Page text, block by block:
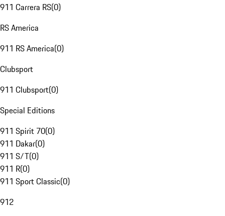
911 Carrera RS(0)
RS America
911 RS America(0)
Clubsport
911 Clubsport(0)
Special Editions
911 Spirit 70(0)
911 Dakar(0)
911 S/T(0)
911 R(0)
911 Sport Classic(0)
912